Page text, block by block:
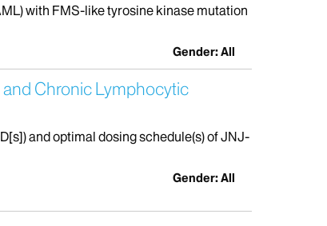
with FMS-like tyrosine kinase mutation
Gender: All
Chronic Lymphocytic
and optimal dosing schedule(s) of JNJ-
Gender: All